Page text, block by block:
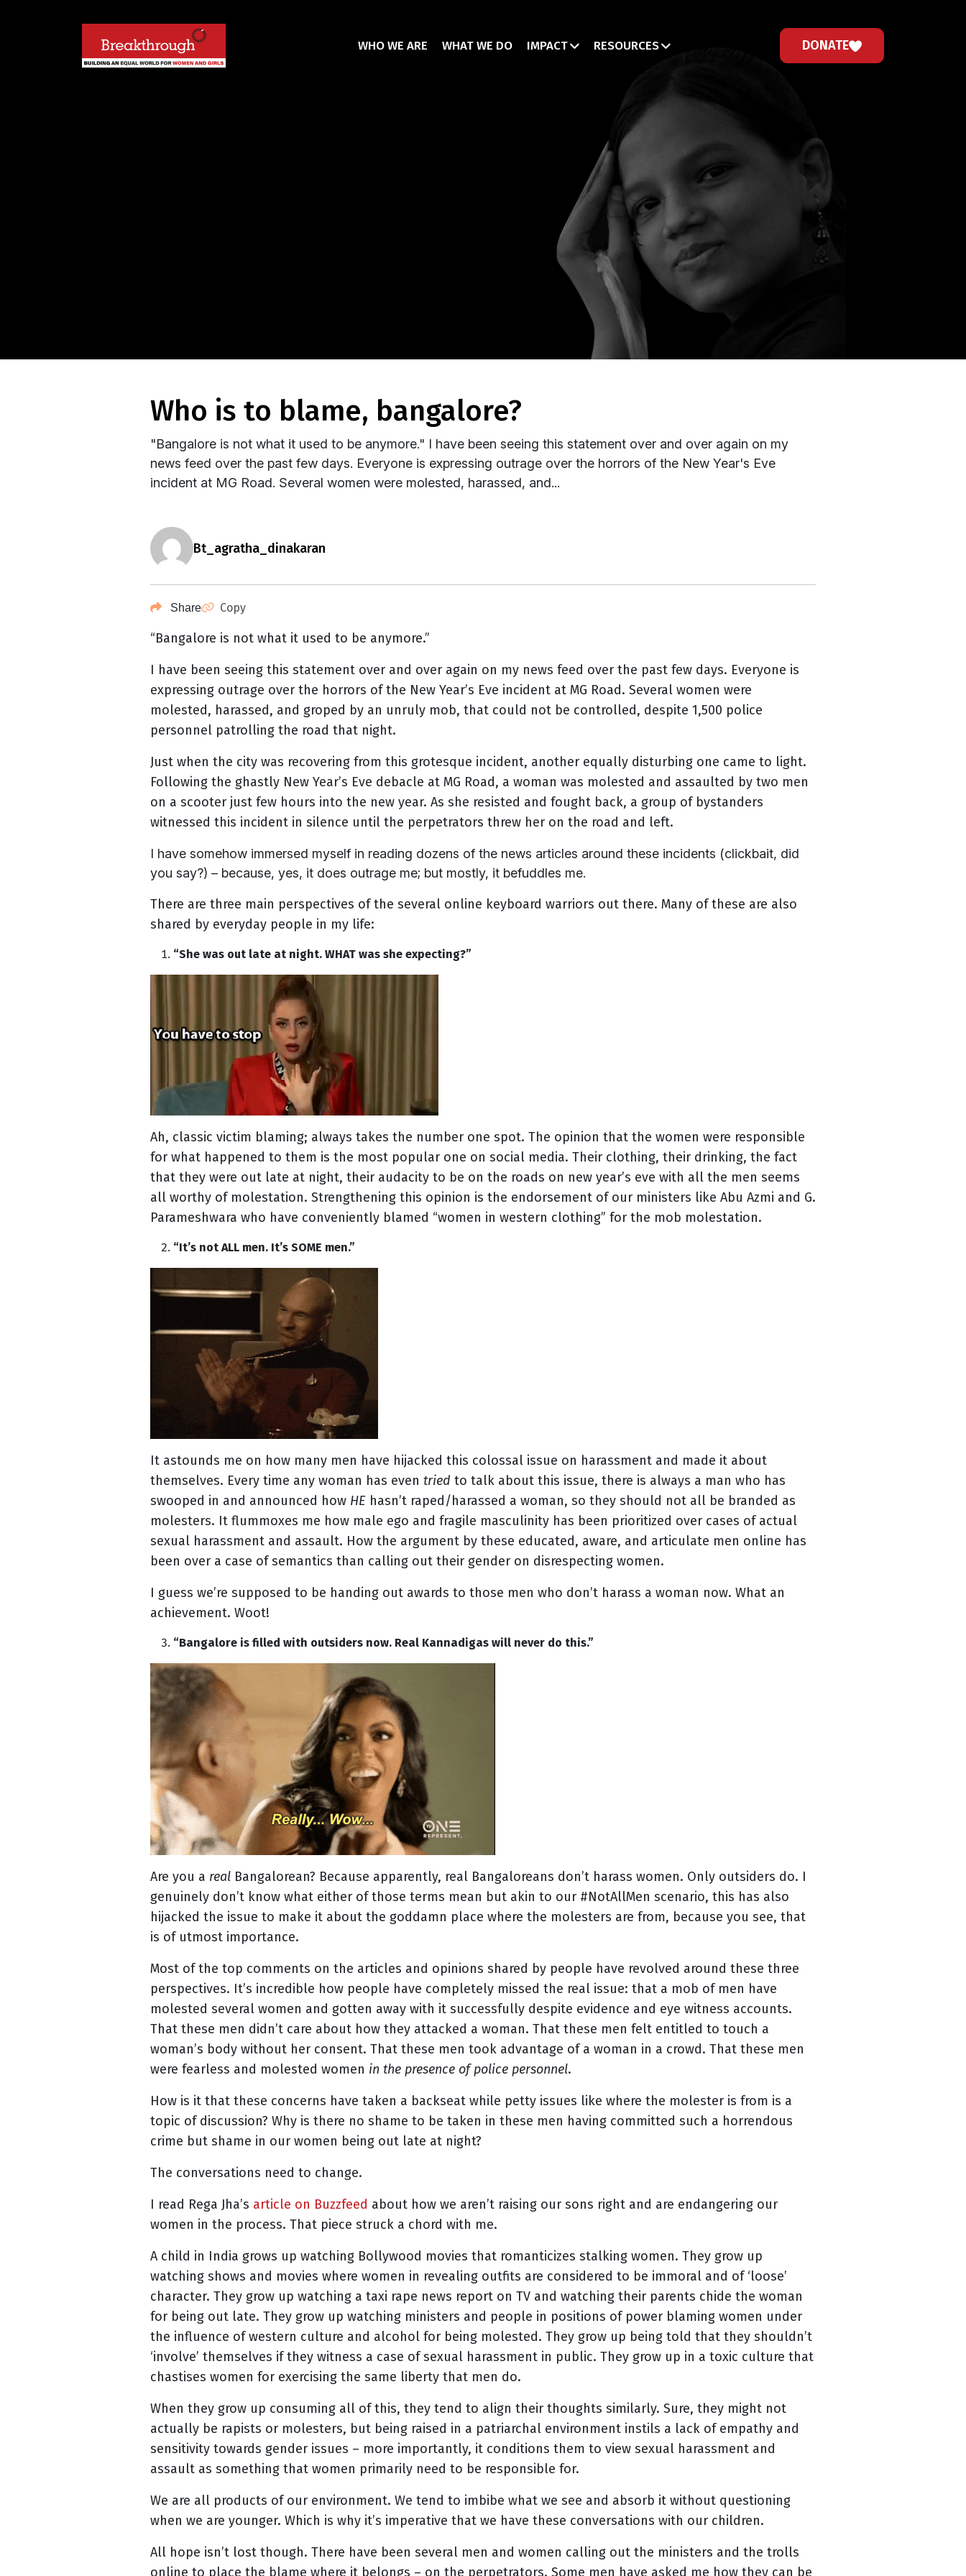
WHO WE ARE WHAT WE DO IMPACT RESOURCES DONATE
who is to blame, bangalore?
"Bangalore is not what it used to be anymore." I have been seeing this statement over and over again on my
news feed over the past few days. Everyone is expressing outrage over the horrors of the New Year's Eve
incident at MG Road. Several women were molested, harassed, and...
bt_agratha_dinakaran
Share Copy
“Bangalore is not what it used to be anymore.”
I have been seeing this statement over and over again on my news feed over the past few days. Everyone is
expressing outrage over the horrors of the New Year’s Eve incident at MG Road. Several women were
molested, harassed, and groped by an unruly mob, that could not be controlled, despite 1,500 police
personnel patrolling the road that night.
Just when the city was recovering from this grotesque incident, another equally disturbing one came to light.
Following the ghastly New Year’s Eve debacle at MG Road, a woman was molested and assaulted by two men
on a scooter just few hours into the new year. As she resisted and fought back, a group of bystanders
witnessed this incident in silence until the perpetrators threw her on the road and left.
I have somehow immersed myself in reading dozens of the news articles around these incidents (clickbait, did
you say?) – because, yes, it does outrage me; but mostly, it befuddles me.
There are three main perspectives of the several online keyboard warriors out there. Many of these are also
shared by everyday people in my life:
“She was out late at night. WHAT was she expecting?”
Ah, classic victim blaming; always takes the number one spot. The opinion that the women were responsible
for what happened to them is the most popular one on social media. Their clothing, their drinking, the fact
that they were out late at night, their audacity to be on the roads on new year’s eve with all the men seems
all worthy of molestation. Strengthening this opinion is the endorsement of our ministers like Abu Azmi and G.
Parameshwara who have conveniently blamed “women in western clothing” for the mob molestation.
“It’s not ALL men. It’s SOME men.”
It astounds me on how many men have hijacked this colossal issue on harassment and made it about
themselves. Every time any woman has even tried to talk about this issue, there is always a man who has
swooped in and announced how HE hasn’t raped/harassed a woman, so they should not all be branded as
molesters. It flummoxes me how male ego and fragile masculinity has been prioritized over cases of actual
sexual harassment and assault. How the argument by these educated, aware, and articulate men online has
been over a case of semantics than calling out their gender on disrespecting women.
I guess we’re supposed to be handing out awards to those men who don’t harass a woman now. What an
achievement. Woot!
“Bangalore is filled with outsiders now. Real Kannadigas will never do this.”
Are you a real Bangalorean? Because apparently, real Bangaloreans don’t harass women. Only outsiders do. I
genuinely don’t know what either of those terms mean but akin to our #NotAllMen scenario, this has also
hijacked the issue to make it about the goddamn place where the molesters are from, because you see, that
is of utmost importance.
Most of the top comments on the articles and opinions shared by people have revolved around these three
perspectives. It’s incredible how people have completely missed the real issue: that a mob of men have
molested several women and gotten away with it successfully despite evidence and eye witness accounts.
That these men didn’t care about how they attacked a woman. That these men felt entitled to touch a
woman’s body without her consent. That these men took advantage of a woman in a crowd. That these men
were fearless and molested women in the presence of police personnel.
How is it that these concerns have taken a backseat while petty issues like where the molester is from is a
topic of discussion? Why is there no shame to be taken in these men having committed such a horrendous
crime but shame in our women being out late at night?
The conversations need to change.
I read Rega Jha’s article on Buzzfeed about how we aren’t raising our sons right and are endangering our
women in the process. That piece struck a chord with me.
A child in India grows up watching Bollywood movies that romanticizes stalking women. They grow up
watching shows and movies where women in revealing outfits are considered to be immoral and of ‘loose’
character. They grow up watching a taxi rape news report on TV and watching their parents chide the woman
for being out late. They grow up watching ministers and people in positions of power blaming women under
the influence of western culture and alcohol for being molested. They grow up being told that they shouldn’t
‘involve’ themselves if they witness a case of sexual harassment in public. They grow up in a toxic culture that
chastises women for exercising the same liberty that men do.
When they grow up consuming all of this, they tend to align their thoughts similarly. Sure, they might not
actually be rapists or molesters, but being raised in a patriarchal environment instils a lack of empathy and
sensitivity towards gender issues – more importantly, it conditions them to view sexual harassment and
assault as something that women primarily need to be responsible for.
We are all products of our environment. We tend to imbibe what we see and absorb it without questioning
when we are younger. Which is why it’s imperative that we have these conversations with our children.
All hope isn’t lost though. There have been several men and women calling out the ministers and the trolls
online to place the blame where it belongs – on the perpetrators. Some men have asked me how they can be